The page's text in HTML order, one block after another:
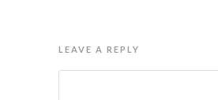
LEAVE A REPLY